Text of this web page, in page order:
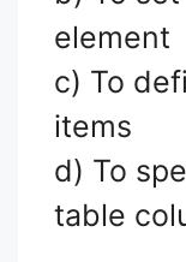
element
c) To
items
d) To
table